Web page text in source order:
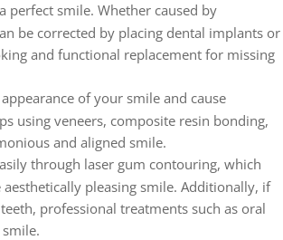
perfect smile. Whether caused by
be corrected by placing dental implants or
and functional replacement for missing
of your smile and cause
using veneers, composite resin bonding,
and aligned smile.
through laser gum contouring, which
pleasing smile. Additionally, if
professional treatments such as oral